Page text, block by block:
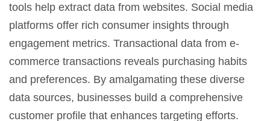
tools help extract data from websites. Social media
platforms offer rich consumer insights through
engagement metrics. Transactional data from e-
commerce transactions reveals purchasing habits
and preferences. By amalgamating these diverse
data sources, businesses build a comprehensive
customer profile that enhances targeting efforts.